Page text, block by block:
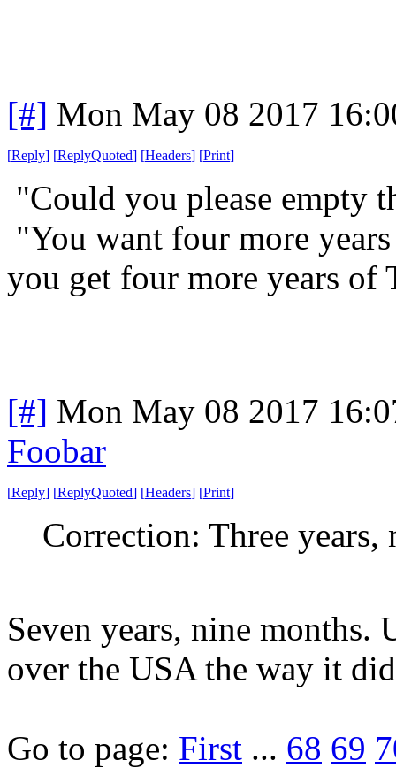
[#] Mon May 08 2017
[Reply] [ReplyQuoted] [Headers] [Print]
"Could you please empty
"You want four more
you get four more years of
[#] Mon May 08 2017
Foobar
[Reply] [ReplyQuoted] [Headers] [Print]
Correction: Three years,
Seven years, nine months.
over the USA the way it
Go to page: First ... 68 69